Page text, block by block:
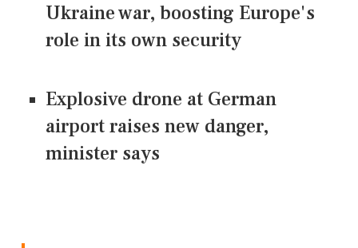
Ukraine war, boosting Europe's
role in its own security
Explosive drone at German
airport raises new danger,
minister says